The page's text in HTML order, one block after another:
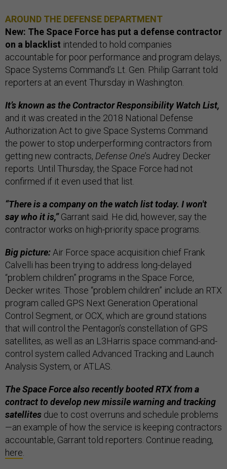
AROUND THE DEFENSE DEPARTMENT
New: The Space Force has put a defense contractor
on a blacklist intended to hold companies
accountable for poor performance and program delays,
Space Systems Command’s Lt. Gen. Philip Garrant told
reporters at an event Thursday in Washington.
It’s known as the Contractor Responsibility Watch List,
and it was created in the 2018 National Defense
Authorization Act to give Space Systems Command
the power to stop underperforming contractors from
getting new contracts, Defense One’s Audrey Decker
reports. Until Thursday, the Space Force had not
confirmed if it even used that list.
“There is a company on the watch list today. I won't
say who it is,”Garrant said. He did, however, say the
contractor works on high-priority space programs.
Big picture: Air Force space acquisition chief Frank
Calvelli has been trying to address long-delayed
“problem children” programs in the Space Force,
Decker writes. Those “problem children” include an RTX
program called GPS Next Generation Operational
Control Segment, or OCX, which are ground stations
that will control the Pentagon’s constellation of GPS
satellites, as well as an L3Harris space command-and-
control system called Advanced Tracking and Launch
Analysis System, or ATLAS.
The Space Force also recently booted RTX from a
contract to develop new missile warning and tracking
satellites due to cost overruns and schedule problems
—an example of how the service is keeping contractors
accountable, Garrant told reporters. Continue reading,
here